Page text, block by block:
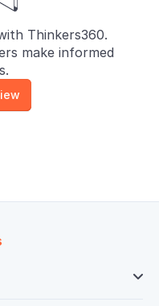
Thinkers360.
make informed
